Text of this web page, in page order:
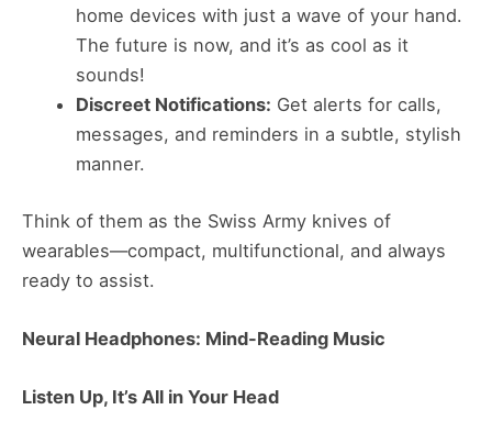
home devices with just a wave of your hand.
The future is now, and it’s as cool as it
sounds!
Discreet Notifications: Get alerts for calls,
messages, and reminders in a subtle, stylish
manner.
Think of them as the Swiss Army knives of
wearables—compact, multifunctional, and always
ready to assist​​.
Neural Headphones: Mind-Reading Music
Listen Up, It’s All in Your Head